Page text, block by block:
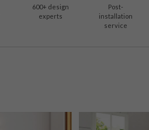
600+ design
experts
Post-
installation
service